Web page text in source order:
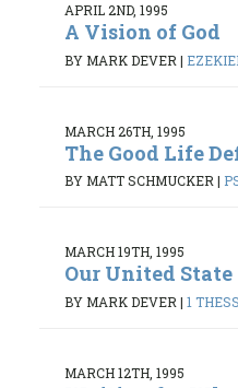
APRIL 2ND, 1995
A Vision of God
BY MARK DEVER |
MARCH 26TH, 1995
The Good Life
BY MATT SCHMUCKER|
MARCH 19TH, 1995
Our United State
BY MARK DEVER | 1
MARCH 12TH, 1995